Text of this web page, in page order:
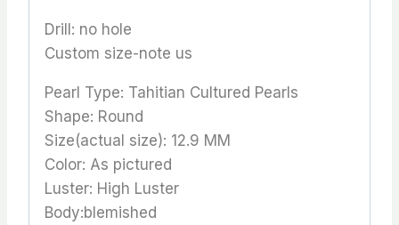
Drill: no hole
Custom size-note us
Pearl Type: Tahitian Cultured Pearls
Shape: Round
Size(actual size): 12.9 MM
Color: As pictured
Luster: High Luster
Body:blemished